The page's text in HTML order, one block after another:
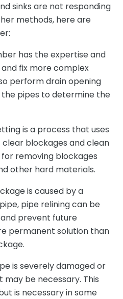
sinks are not responding
methods, here are
has the expertise and
fix more complex
perform drain opening
pipes to determine the
is a process that uses
blockages and clean
removing blockages
other hard materials.
is caused by a
pipe relining can be
prevent future
permanent solution than
is severely damaged or
be necessary. This
is necessary in some